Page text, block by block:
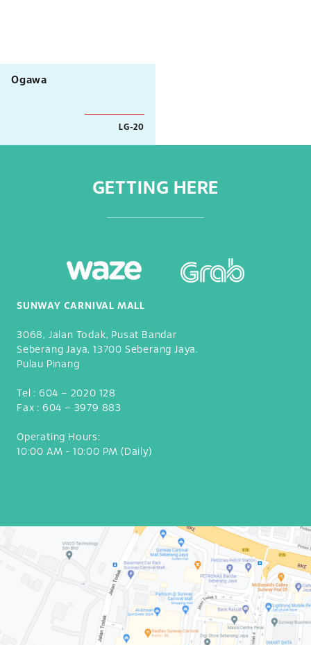
Ogawa
LG-20
GETTING HERE
SUNWAY CARNIVAL MALL
3068, Jalan Todak, Pusat Bandar
Seberang Jaya, 13700 Seberang Jaya.
Pulau Pinang
Tel : 604 – 2020 128
Fax : 604 – 3979 883
Operating Hours:
10:00 AM - 10:00 PM (Daily)